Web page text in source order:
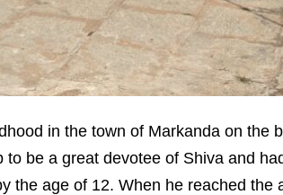
in the town of Markanda on the
to be a great devotee of Shiva and
the age of 12. When he reached the